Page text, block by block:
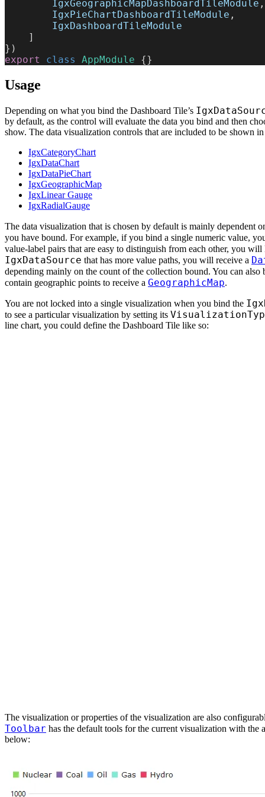
        IgxGeographicMapDashboardTileModule
,
        IgxPieChartDashboardTileModule
,
        IgxDashboardTileModule
    ]
})
export
class AppModule {}
Usage
Depending on what you bind the Dashboard Tile’s
by default, as the control will evaluate the data you bind and then
show. The data visualization controls that are included to be shown
IgxCategoryChart
IgxDataChart
IgxDataPieChart
IgxGeographicMap
IgxLinear Gauge
IgxRadialGauge
The data visualization that is chosen by default is mainly dependent
you have bound. For example, if you bind a single numeric value,
value-label pairs that are easy to distinguish from each other, you
IgxDataSource that has more value paths, you will receive a
depending mainly on the count of the collection bound. You can also
contain geographic points to receive a GeographicMap.
You are not locked into a single visualization when you bind the
to see a particular visualization by setting its
line chart, you could define the Dashboard Tile like so:
The visualization or properties of the visualization are also
Toolbar has the default tools for the current visualization with
below: